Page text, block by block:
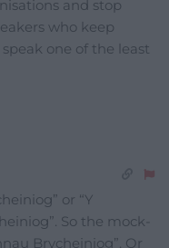
and stop
who keep
one of the least
or “Y
So the mock-
Brycheiniog”. Or